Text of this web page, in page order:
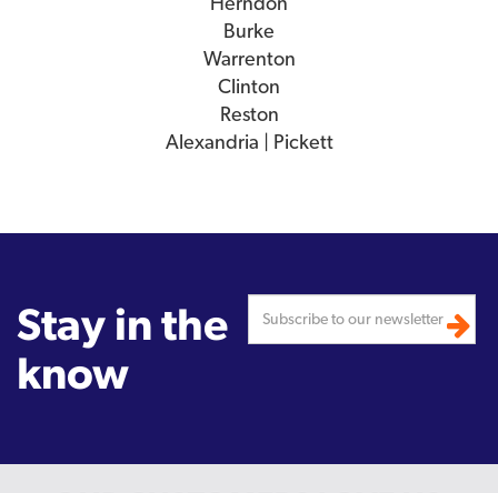
Burke
Warrenton
Clinton
Reston
Alexandria | Pickett
Stay in the
know